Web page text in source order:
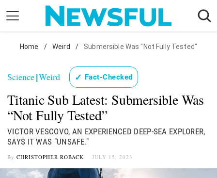
content
Nostalgia
Health
Relationships
News
Home / Weird / Submersible Was "Not Fully Tested"
Science Weird ✓ Fact-Checked
Titanic Sub Latest: Submersible Was
“Not Fully Tested”
VICTOR VESCOVO, AN EXPERIENCED DEEP-SEA EXPLORER,
SAYS IT WAS "UNSAFE."
By CHRISTOPHER ROBACK JULY 15, 2023